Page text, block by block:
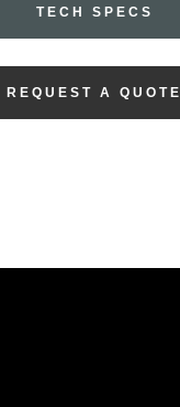
TECH SPECS
REQUEST A QUOTE